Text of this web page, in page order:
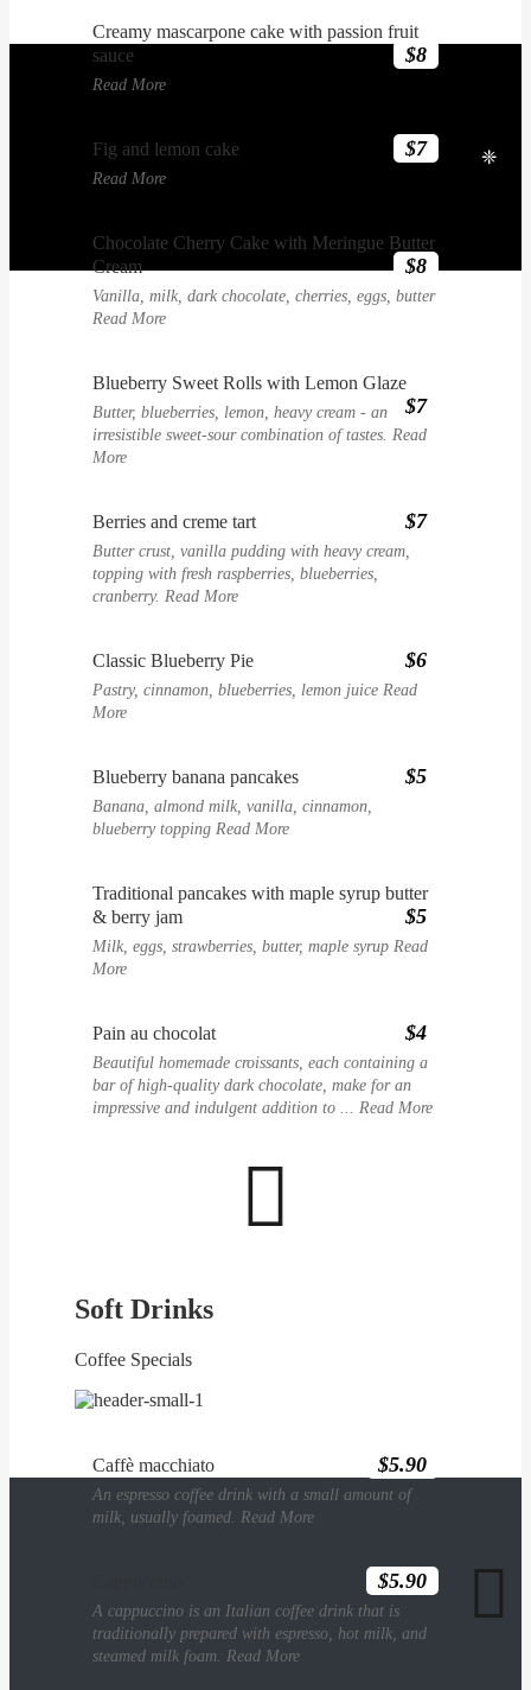
Creamy mascarpone cake with passion fruit
sauce
$8
Read More
Fig and lemon cake $7
Read More
Chocolate Cherry Cake with Meringue Butter
Cream
$8
Vanilla, milk, dark chocolate, cherries, eggs, butter
Read More
Blueberry Sweet Rolls with Lemon Glaze
$7
Butter, blueberries, lemon, heavy cream - an
irresistible sweet-sour combination of tastes. Read
More
Berries and creme tart $7
Butter crust, vanilla pudding with heavy cream,
topping with fresh raspberries, blueberries,
cranberry. Read More
Classic Blueberry Pie $6
Pastry, cinnamon, blueberries, lemon juice Read
More
Blueberry banana pancakes $5
Banana, almond milk, vanilla, cinnamon,
blueberry topping Read More
Traditional pancakes with maple syrup butter
& berry jam
$5
Milk, eggs, strawberries, butter, maple syrup Read
More
Pain au chocolat $4
Beautiful homemade croissants, each containing a
bar of high-quality dark chocolate, make for an
impressive and indulgent addition to ...
Read More
❈

Soft Drinks
Coffee Specials
Caffè macchiato $5.90
An espresso coffee drink with a small amount of
milk, usually foamed. Read More
$5.90
A cappuccino is an Italian coffee drink that is
traditionally prepared with espresso, hot milk, and
steamed milk foam.
Read More
